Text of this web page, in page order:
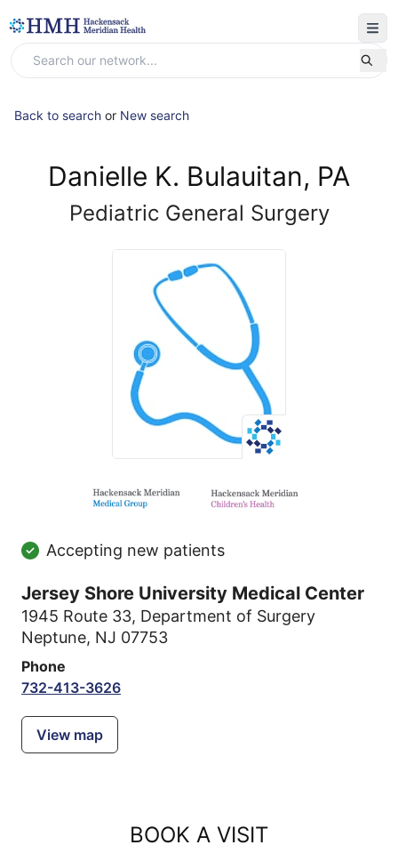
Back to search or New search
Danielle K. Bulauitan, PA
Pediatric General Surgery
Accepting new patients
Jersey Shore University Medical Center
1945 Route 33, Department of Surgery
Neptune, NJ 07753
Phone
732-413-3626
View map
BOOK A VISIT